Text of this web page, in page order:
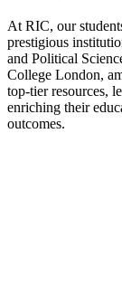
At RIC, our
prestigious
and Political
College London,
top-tier resources,
enriching their
outcomes.